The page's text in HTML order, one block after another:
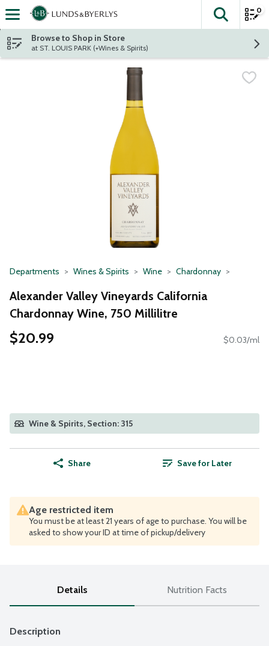
Skip header to page content
The
0
Browse to Shop in Store
at ST. LOUIS PARK (+Wines & Spirits)
Departments Wines & Spirits Wine Chardonnay
Alexander Valley Vineyards California
Chardonnay Wine, 750 Millilitre
$20.99 $0.03/ml
Wine & Spirits, Section: 315
Share Save for Later
Age restricted item
You must be at least 21 years of age to purchase. You will be
asked to show your ID at time of pickup/delivery
Details Nutrition Facts
Description